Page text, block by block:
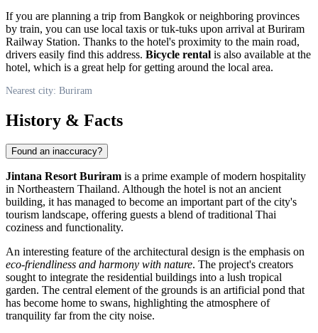
If you are planning a trip from Bangkok or neighboring provinces
by train, you can use local taxis or tuk-tuks upon arrival at Buriram
Railway Station. Thanks to the hotel's proximity to the main road,
drivers easily find this address. Bicycle rental is also available at the
hotel, which is a great help for getting around the local area.
Nearest city: Buriram
History & Facts
Found an inaccuracy?
Jintana Resort Buriram is a prime example of modern hospitality
in Northeastern Thailand. Although the hotel is not an ancient
building, it has managed to become an important part of the city's
tourism landscape, offering guests a blend of traditional Thai
coziness and functionality.
An interesting feature of the architectural design is the emphasis on
eco-friendliness and harmony with nature. The project's creators
sought to integrate the residential buildings into a lush tropical
garden. The central element of the grounds is an artificial pond that
has become home to swans, highlighting the atmosphere of
tranquility far from the city noise.